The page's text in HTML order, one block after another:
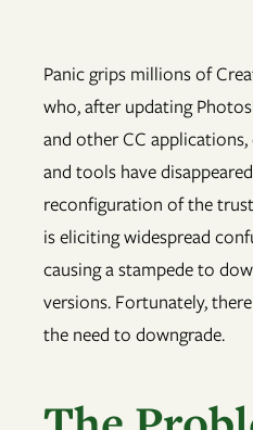
Panic grips millions of
who, after updating
and other CC
and tools have
reconfiguration of the
is eliciting widespread
causing a stampede to
versions. Fortunately,
the need to downgrade.